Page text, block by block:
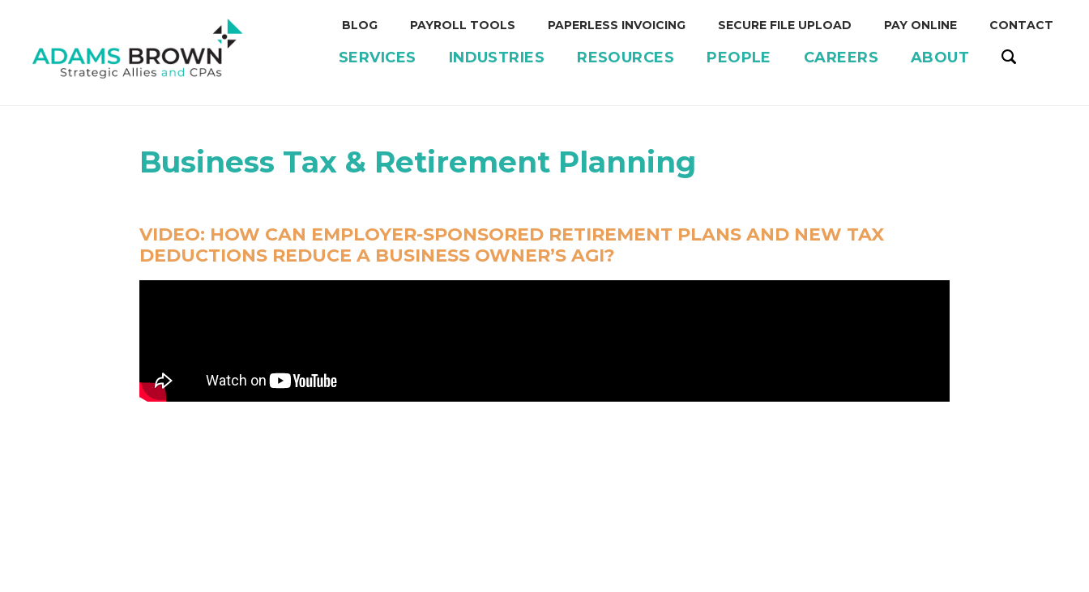
BLOG PAYROLL TOOLS PAPERLESS INVOICING SECURE FILE UPLOAD PAY ONLINE CONTACT
SERVICES INDUSTRIES RESOURCES PEOPLE CAREERS ABOUT
Business Tax & Retirement Planning
VIDEO: HOW CAN EMPLOYER-SPONSORED RETIREMENT PLANS AND NEW TAX
DEDUCTIONS REDUCE A BUSINESS OWNER’S AGI?